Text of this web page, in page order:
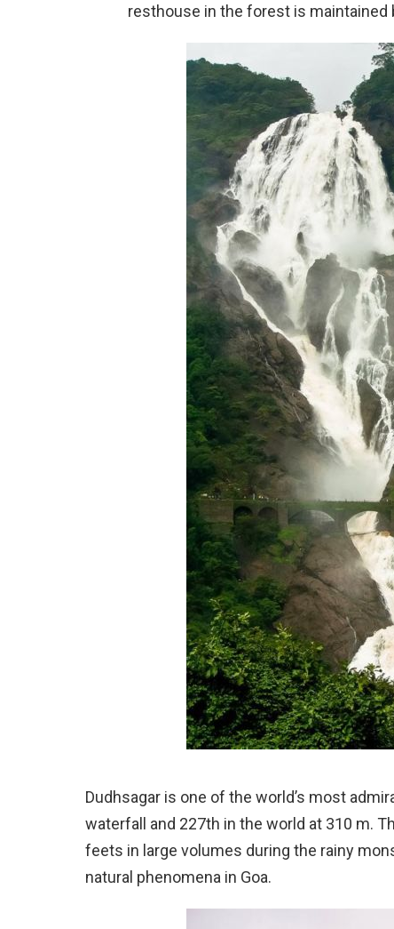
resthouse in the forest is maintained
Dudhsagar is one of the world’s most
waterfall and 227th in the world at 310 m.
feets in large volumes during the rainy
natural phenomena in Goa.